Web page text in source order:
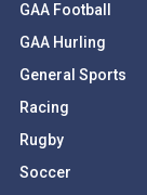
GAA Football
GAA Hurling
General Sports
Racing
Rugby
Soccer